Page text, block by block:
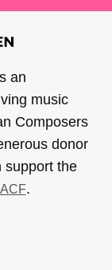
an
music
Composers
donor
support the
.